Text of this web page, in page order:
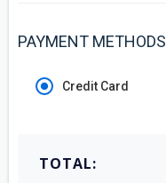
PAYMENT METHODS
Credit Card
TOTAL: